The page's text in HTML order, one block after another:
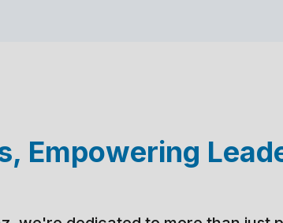
Empowering